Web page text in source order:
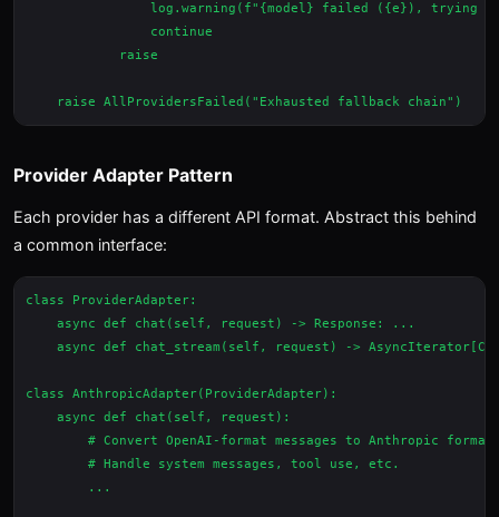
log.warning(f"{model} failed ({e}), trying
                continue
            raise
Provider Adapter Pattern
Each provider has a different API format. Abstract this behind
a common interface:
class ProviderAdapter:
    async def chat(self, request) -> Response: ...
async def chat_stream(self, request) ->
class AnthropicAdapter(ProviderAdapter):
    async def chat(self, request):
        # Convert OpenAI-format messages to Anthropic format
        # Handle system messages, tool use, etc.
        ...